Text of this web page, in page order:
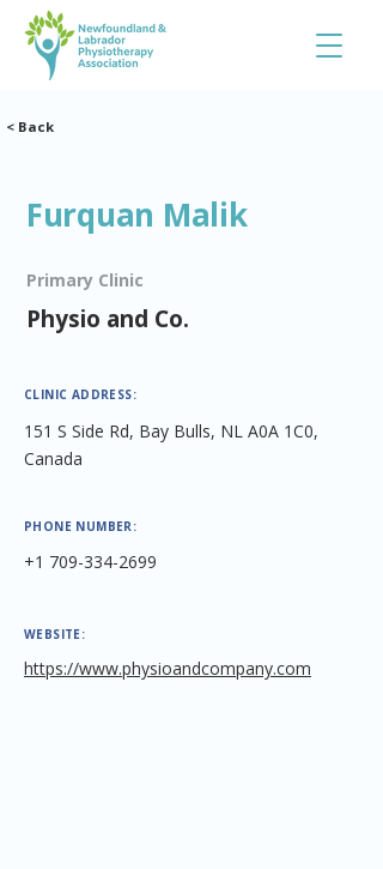
< Back
Furquan Malik
Primary Clinic
Physio and Co.
CLINIC ADDRESS:
151 S Side Rd, Bay Bulls, NL A0A 1C0,
Canada
PHONE NUMBER:
+1 709-334-2699
WEBSITE:
https://www.physioandcompany.com